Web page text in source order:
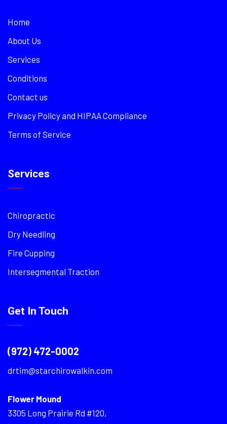
Home
About Us
Services
Conditions
Contact us
Privacy Policy and HIPAA Compliance
Terms of Service
Services
Chiropractic
Dry Needling
Fire Cupping
Intersegmental Traction
Get In Touch
(972) 472-0002
drtim@starchirowalkin.com
Flower Mound
3305 Long Prairie Rd #120,